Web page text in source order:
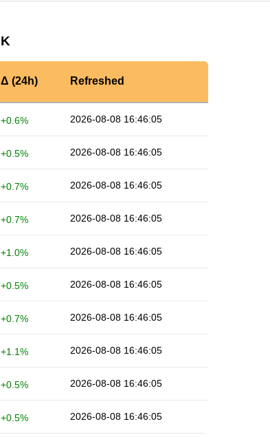
Δ (24h) Refreshed
+0.6% 2026-08-08 16:46:05
+0.5% 2026-08-08 16:46:05
+0.7% 2026-08-08 16:46:05
+0.7% 2026-08-08 16:46:05
+1.0% 2026-08-08 16:46:05
+0.5% 2026-08-08 16:46:05
+0.7% 2026-08-08 16:46:05
+1.1% 2026-08-08 16:46:05
+0.5% 2026-08-08 16:46:05
+0.5% 2026-08-08 16:46:05